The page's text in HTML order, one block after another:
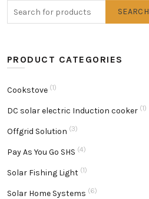
SEARCH
PRODUCT CATEGORIES
Cookstove (1)
DC solar electric Induction cooker (1)
Offgrid Solution (3)
Pay As You Go SHS (4)
Solar Fishing Light (1)
Solar Home Systems (6)